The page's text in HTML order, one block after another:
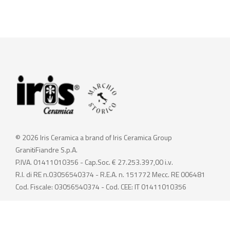
© 2026 Iris Ceramica a brand of Iris Ceramica Group
GranitiFiandre S.p.A.
P.IVA. 01411010356 - Cap.Soc. € 27.253.397,00 i.v.
R.I. di RE n.03056540374 - R.E.A. n. 151772 Mecc. RE 006481
Cod. Fiscale: 03056540374 - Cod. CEE: IT 01411010356